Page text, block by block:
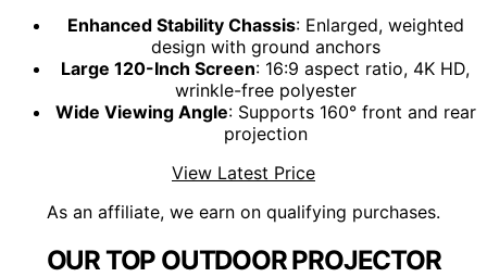
Enhanced Stability Chassis: Enlarged, weighted
design with ground anchors
Large 120-Inch Screen: 16:9 aspect ratio, 4K HD,
wrinkle-free polyester
Wide Viewing Angle: Supports 160° front and rear
projection
View Latest Price
As an affiliate, we earn on qualifying purchases.
OUR TOP OUTDOOR PROJECTOR